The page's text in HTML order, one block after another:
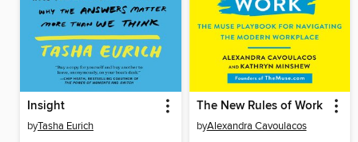
Insight
byTasha Eurich
The New Rules of Work
byAlexandra Cavoulacos